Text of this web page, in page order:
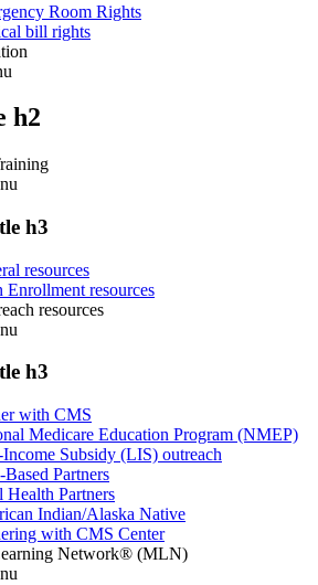
Room Rights
bill rights
h2
h3
resources
Enrollment resources
resources
h3
with CMS
Medicare Education Program (NMEP)
Subsidy (LIS) outreach
Based Partners
Health Partners
Indian/Alaska Native
with CMS Center
Network® (MLN)